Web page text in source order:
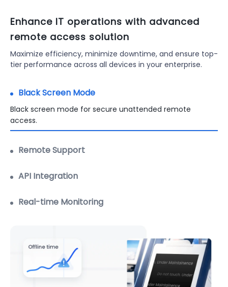
remote access solution
Maximize efficiency, minimize downtime, and ensure top-
tier performance across all devices in your enterprise.
Remote Support
Robust remote troubleshooting with extensive support
features.
Learn more
API Integration
Real-time Monitoring